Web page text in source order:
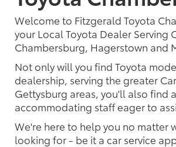
Welcome to Fitzgerald Toyota
your Local Toyota Dealer Serving
Chambersburg, Hagerstown and
Not only will you find Toyota
dealership, serving the greater
Gettysburg areas, you'll also find
accommodating staff eager to
We're here to help you no matter
looking for - be it a car service